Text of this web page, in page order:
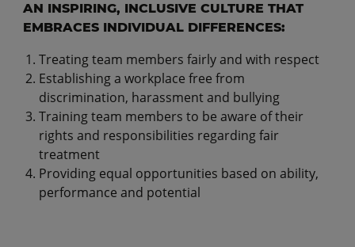
AN INSPIRING, INCLUSIVE CULTURE THAT
EMBRACES INDIVIDUAL DIFFERENCES:
Treating team members fairly and with respect
Establishing a workplace free from
discrimination, harassment and bullying
Training team members to be aware of their
rights and responsibilities regarding fair
treatment
Providing equal opportunities based on ability,
performance and potential